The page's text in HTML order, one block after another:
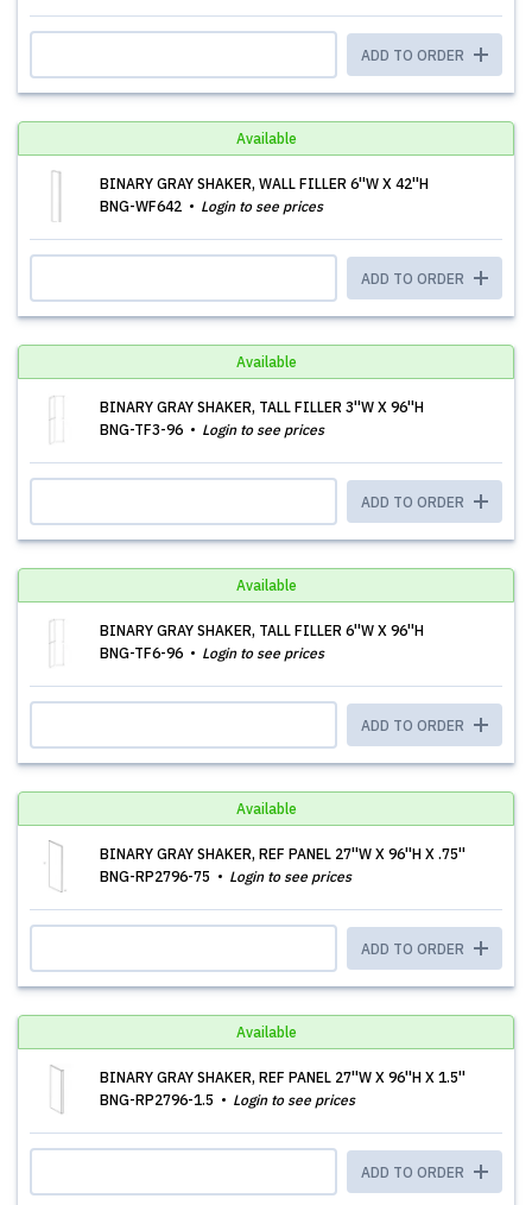
ADD TO ORDER
Available
BINARY GRAY SHAKER, WALL FILLER 6''W X 42''H
BNG-WF642
Login to see prices
ADD TO ORDER
Available
BINARY GRAY SHAKER, TALL FILLER 3''W X 96''H
BNG-TF3-96
Login to see prices
ADD TO ORDER
Available
BINARY GRAY SHAKER, TALL FILLER 6''W X 96''H
BNG-TF6-96
Login to see prices
ADD TO ORDER
Available
BINARY GRAY SHAKER, REF PANEL 27''W X 96''H X .75''
BNG-RP2796-75
Login to see prices
ADD TO ORDER
Available
BINARY GRAY SHAKER, REF PANEL 27''W X 96''H X 1.5''
BNG-RP2796-1.5
Login to see prices
ADD TO ORDER